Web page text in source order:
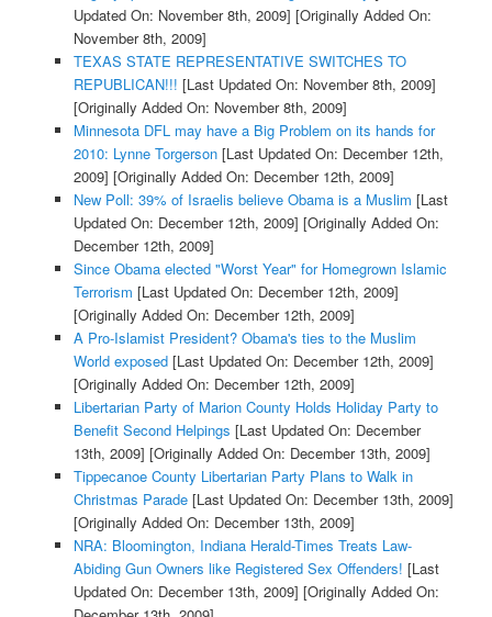
Updated On: November 8th, 2009] [Originally Added On:
November 8th, 2009]
TEXAS STATE REPRESENTATIVE SWITCHES TO
REPUBLICAN!!! [Last Updated On: November 8th, 2009]
[Originally Added On: November 8th, 2009]
Minnesota DFL may have a Big Problem on its hands for
2010: Lynne Torgerson[Last Updated On: December 12th,
2009] [Originally Added On: December 12th, 2009]
New Poll: 39% of Israelis believe Obama is a Muslim [Last
Updated On: December 12th, 2009] [Originally Added On:
December 12th, 2009]
Since Obama elected "Worst Year" for Homegrown Islamic
Terrorism [Last Updated On: December 12th, 2009]
[Originally Added On: December 12th, 2009]
A Pro-Islamist President? Obama's ties to the Muslim
World exposed[Last Updated On: December 12th, 2009]
[Originally Added On: December 12th, 2009]
Libertarian Party of Marion County Holds Holiday Party to
Benefit Second Helpings [Last Updated On: December
13th, 2009] [Originally Added On: December 13th, 2009]
Tippecanoe County Libertarian Party Plans to Walk in
Christmas Parade[Last Updated On: December 13th, 2009]
[Originally Added On: December 13th, 2009]
NRA: Bloomington, Indiana Herald-Times Treats Law-
Abiding Gun Owners like Registered Sex Offenders! [Last
Updated On: December 13th, 2009] [Originally Added On: